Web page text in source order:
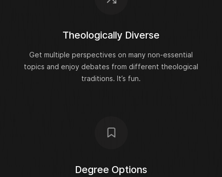
Theologically Diverse
Get multiple perspectives on many non-essential
topics and enjoy debates from different theological
traditions. It’s fun.
Degree Options